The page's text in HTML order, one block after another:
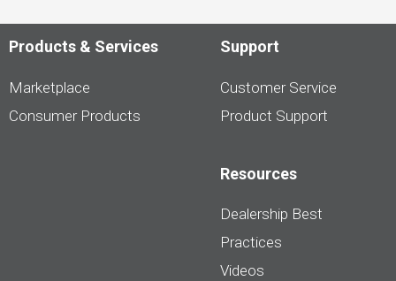
Products & Services
Marketplace
Consumer Products
Support
Customer Service
Product Support
Resources
Dealership Best
Practices
Videos